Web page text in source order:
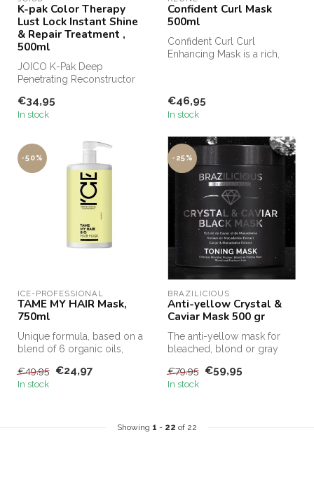
K-pak Color Therapy
Lust Lock Instant Shine
& Repair Treatment ,
500ml
JOICO K-Pak Deep
Penetrating Reconstructor
K-Pak line...
€34,95
In stock
Confident Curl Mask
500ml
Confident Curl Curl
Enhancing Mask is a rich,
€46,95
In stock
-50%
ICE-PROFESSIONAL
TAME MY HAIR Mask,
750ml
Unique formula, based on a
blend of 6 organic oils,
wavy...
€49,95 €24,97
In stock
-25%
BRAZILICIOUS
Anti-yellow Crystal &
Caviar Mask 500 gr
The anti-yellow mask for
bleached, blond or gray
us...
€79,95 €59,95
In stock
Showing 1 - 22 of 22